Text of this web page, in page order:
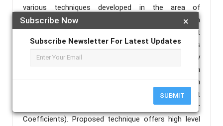
×
Subscribe Now
Subscribe Newsletter For Latest Updates
SUBMIT
various techniques developed in the area of
automation of home appliances, it has been
observed that, there is a need of an intelligent
system that can control through voice commands
which can provide high level of accuracy and reliability
to help in the most effective manner to persons with
disabilities. This paper proposed a system which can
operate through voice commands by employing Best
Guess Method and LPC (Linear Prediction filter
Coefficients). Proposed technique offers high level